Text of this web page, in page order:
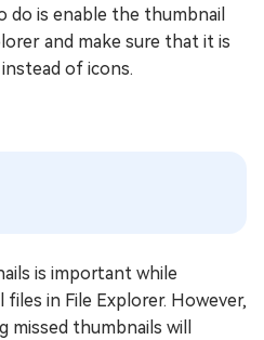
do is enable the thumbnail
and make sure that it is
of icons.
is important while
in File Explorer. However,
missed thumbnails will